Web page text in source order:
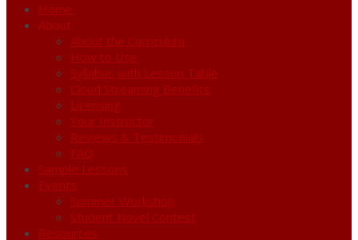
Home
About
About the Curriculum
How to Use
Syllabus with Lesson Table
Cloud Streaming Benefits
Licensing
Your Instructor
Reviews & Testimonials
FAQ
Sample Lessons
Events
Summer Workshop
Student Novel Contest
Resources